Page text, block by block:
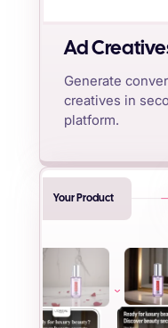
Ad
Generate
creatives in
platform.
Your Product